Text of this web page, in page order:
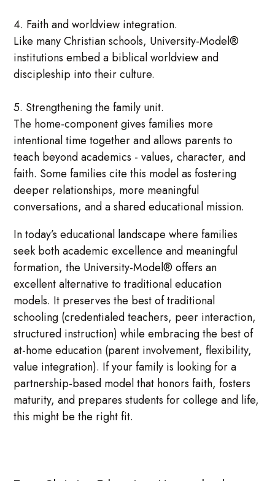
4. Faith and worldview integration.
Like many Christian schools, University-Model®
institutions embed a biblical worldview and
discipleship into their culture.
5. Strengthening the family unit.
The home-component gives families more
intentional time together and allows parents to
teach beyond academics - values, character, and
faith. Some families cite this model as fostering
deeper relationships, more meaningful
conversations, and a shared educational mission.
In today’s educational landscape where families
seek both academic excellence and meaningful
formation, the University-Model® offers an
excellent alternative to traditional education
models. It preserves the best of traditional
schooling (credentialed teachers, peer interaction,
structured instruction) while embracing the best of
at-home education (parent involvement, flexibility,
value integration). If your family is looking for a
partnership-based model that honors faith, fosters
maturity, and prepares students for college and life,
this might be the right fit.